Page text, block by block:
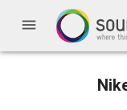
menu